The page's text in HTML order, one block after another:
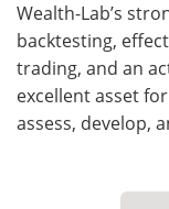
Wealth-Lab’s
backtesting,
trading, and an
excellent asset
assess, develop,